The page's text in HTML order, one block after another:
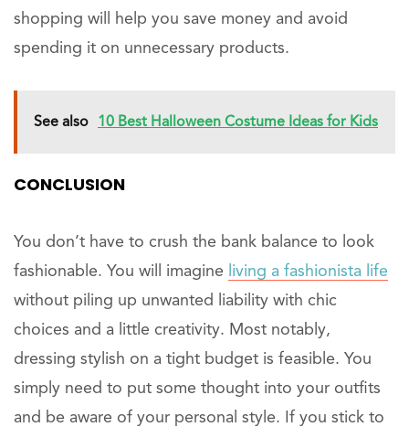
shopping will help you save money and avoid
spending it on unnecessary products.
See also 10 Best Halloween Costume Ideas for Kids
CONCLUSION
You don’t have to crush the bank balance to look
fashionable. You will imagine
living a fashionista life
without piling up unwanted liability with chic
choices and a little creativity. Most notably,
dressing stylish on a tight budget is feasible. You
simply need to put some thought into your outfits
and be aware of your personal style. If you stick to